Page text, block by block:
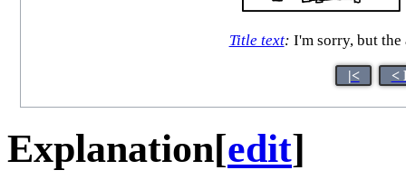
Title text: I'm sorry, but
|< <
Explanation[edit]